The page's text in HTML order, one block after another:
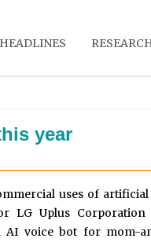
HEADLINES
year
uses of
LG Uplus
AI voice bot for mom-